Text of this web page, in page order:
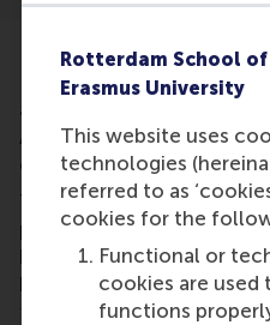
Rotterdam School
Erasmus University
This website uses
technologies
referred to as
cookies for the
Functional or
cookies are used
functions
IBA virtual information
Learn more about the
application process for
Administration (IBA)
of Management, Erasmus
The webinar will kick off
presentation, followed by
here to help and answer
have!